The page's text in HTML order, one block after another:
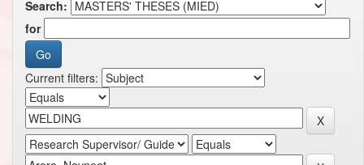
Search:
for
Current filters: